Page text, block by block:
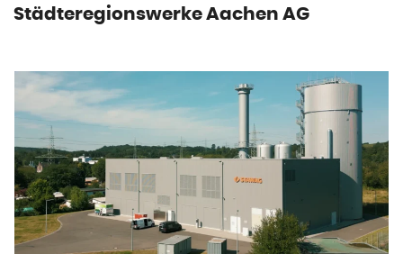
Städteregionswerke Aachen AG